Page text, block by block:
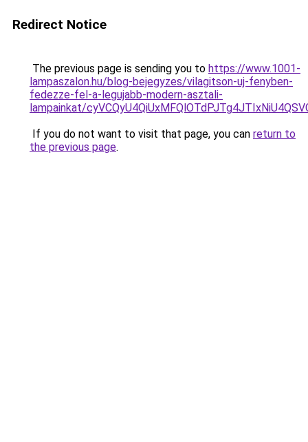
Redirect Notice
The previous page is sending you to https://www.1001-
lampaszalon.hu/blog-bejegyzes/vilagitson-uj-fenyben-
fedezze-fel-a-legujabb-modern-asztali-
lampainkat/
If you do not want to visit that page, you can return to
the previous page.